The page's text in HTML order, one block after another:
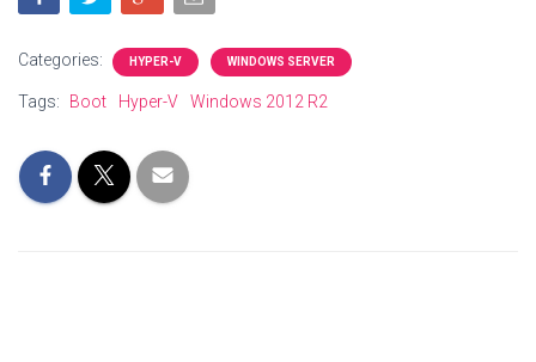
Categories: HYPER-V WINDOWS SERVER
Tags: Boot Hyper-V Windows 2012 R2